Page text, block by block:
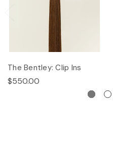
The Bentley: Clip Ins
$550.00